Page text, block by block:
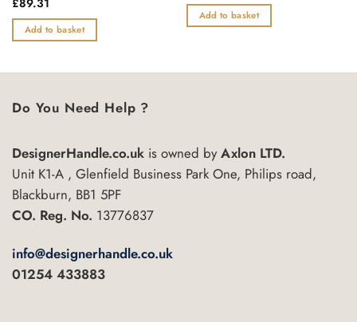
out
of
£89.31
Add to basket
out
of
Add to basket
Do You Need Help ?
DesignerHandle.co.uk is owned byAxlon LTD.
Unit K1-A , Glenfield Business Park One, Philips road,
Blackburn, BB1 5PF
CO. Reg. No. 13776837
info@designerhandle.co.uk
01254 433883